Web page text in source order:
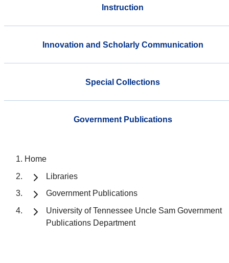
Instruction
Innovation and Scholarly Communication
Special Collections
Government Publications
Home
Libraries
Government Publications
University of Tennessee Uncle Sam Government
Publications Department